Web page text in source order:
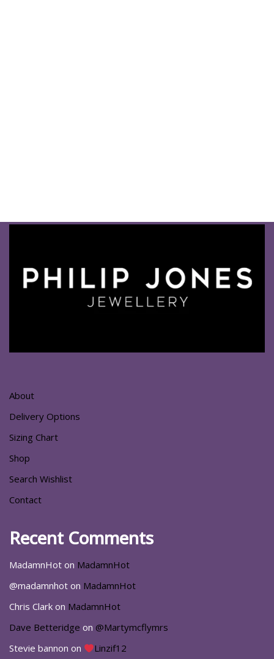
About
Delivery Options
Sizing Chart
Shop
Search Wishlist
Contact
Recent Comments
MadamnHot on MadamnHot
@madamnhot on MadamnHot
Chris Clark on MadamnHot
Dave Betteridge on @Martymcflymrs
Stevie bannon on Linzif12